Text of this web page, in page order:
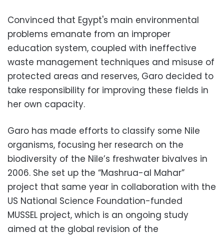
Convinced that Egypt's main environmental
problems emanate from an improper
education system, coupled with ineffective
waste management techniques and misuse of
protected areas and reserves, Garo decided to
take responsibility for improving these fields in
her own capacity.
Garo has made efforts to classify some Nile
organisms, focusing her research on the
biodiversity of the Nile’s freshwater bivalves in
2006. She set up the “Mashrua-al Mahar”
project that same year in collaboration with the
US National Science Foundation-funded
MUSSEL project, which is an ongoing study
aimed at the global revision of the